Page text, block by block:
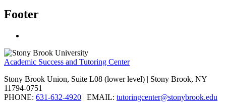
Footer
Academic Success and Tutoring Center
Stony Brook Union, Suite L08 (lower level) | Stony Brook, NY
11794-0751
PHONE: 631-632-4920 | EMAIL: tutoringcenter@stonybrook.edu